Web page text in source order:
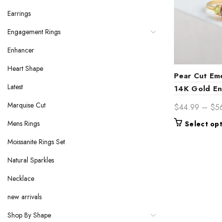
Pear Cut
14K Gold
– Timeless
Birthstone
Her
$44.99 – $
Select
Earrings
Engagement Rings
Enhancer
Heart Shape
Latest
Marquise Cut
Mens Rings
Moissanite Rings Set
Natural Sparkles
Necklace
new arrivals
Shop By Shape